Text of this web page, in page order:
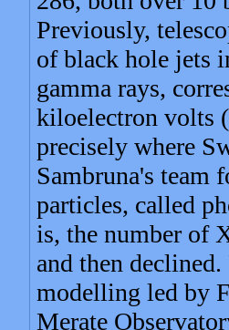
Previously,
of black hole jets
gamma rays,
kiloelectron volts
precisely where
Sambruna's team
particles, called
is, the number of
and then
modelling led by
Merate